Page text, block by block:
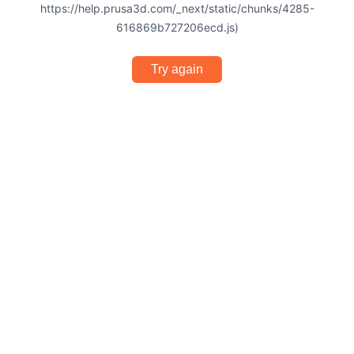
https://help.prusa3d.com/_next/static/chunks/4285-
616869b727206ecd.js)
Try again